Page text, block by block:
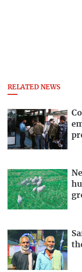
RELATED NEWS